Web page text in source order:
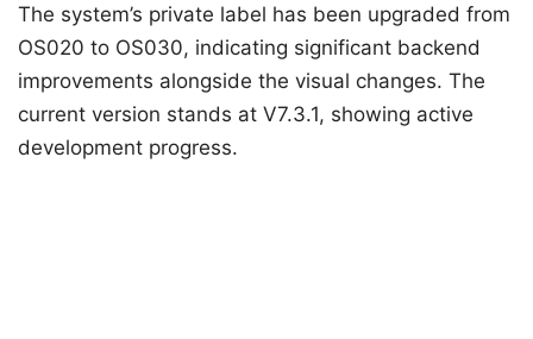
The system’s private label has been upgraded from
OS020 to OS030, indicating significant backend
improvements alongside the visual changes. The
current version stands at V7.3.1, showing active
development progress.